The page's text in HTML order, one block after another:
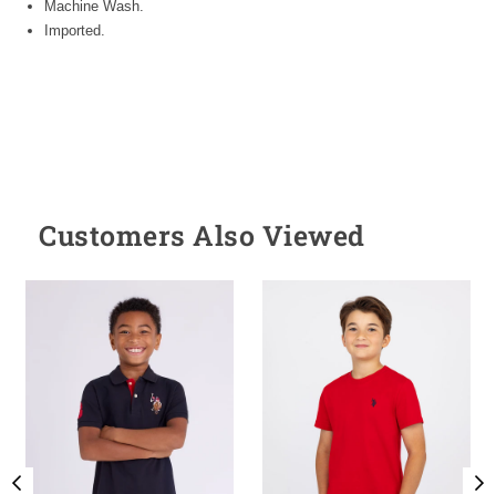
Machine Wash.
Imported.
Customers Also Viewed